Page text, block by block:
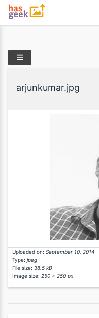
arjunkumar.jpg
Uploaded on: September 10, 2014
Type: jpeg
File size: 38.5 kB
Image size: 250 x 250 px